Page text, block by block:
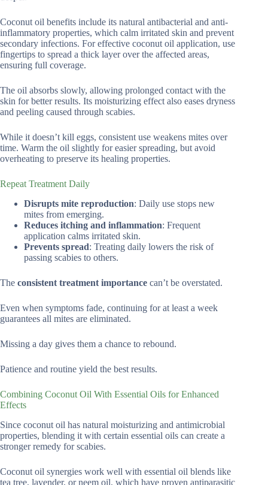
Coconut oil benefits include its natural antibacterial and anti-
inflammatory properties, which calm irritated skin and prevent
secondary infections. For effective coconut oil application, use
fingertips to spread a thick layer over the affected areas,
ensuring full coverage.
The oil absorbs slowly, allowing prolonged contact with the
skin for better results. Its moisturizing effect also eases dryness
and peeling caused through scabies.
While it doesn’t kill eggs, consistent use weakens mites over
time. Warm the oil slightly for easier spreading, but avoid
overheating to preserve its healing properties.
Repeat Treatment Daily
Disrupts mite reproduction: Daily use stops new
mites from emerging.
Reduces itching and inflammation: Frequent
application calms irritated skin.
Prevents spread: Treating daily lowers the risk of
passing scabies to others.
The consistent treatment importance can’t be overstated.
Even when symptoms fade, continuing for at least a week
guarantees all mites are eliminated.
Missing a day gives them a chance to rebound.
Patience and routine yield the best results.
Combining Coconut Oil With Essential Oils for Enhanced
Effects
Since coconut oil has natural moisturizing and antimicrobial
properties, blending it with certain essential oils can create a
stronger remedy for scabies.
Coconut oil synergies work well with essential oil blends like
tea tree, lavender, or neem oil, which have proven antiparasitic